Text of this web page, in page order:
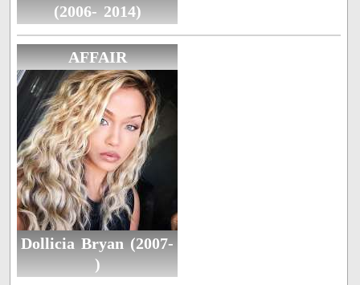
(2006- 2014)
AFFAIR
Dollicia Bryan (2007-
)